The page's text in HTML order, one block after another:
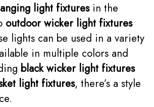
light fixturesin the
outdoor wicker light fixtures
lights can be used in a variety
in multiple colors and
black wicker light fixtures
light fixtures, there’s a style